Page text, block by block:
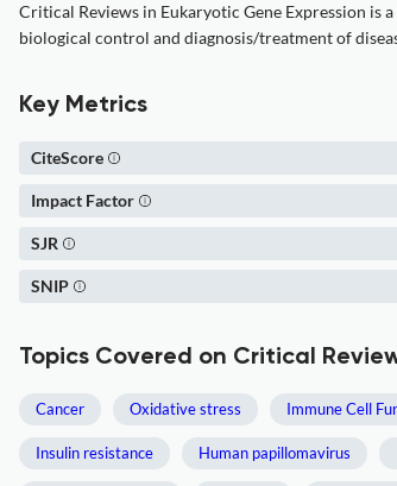
Critical Reviews in Eukaryotic Gene Expression
biological control and diagnosis/treatment of
Key Metrics
CiteScore
Impact Factor
SJR
SNIP
Topics Covered on Critical
Cancer Oxidative stress Immune Cell
Insulin resistance Human papillomavirus